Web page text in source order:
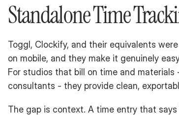
Standalone Time
Toggl, Clockify, and their equivalents
on mobile, and they make it genuinely
For studios that bill on time and
consultants - they provide clean,
The gap is context. A time entry that